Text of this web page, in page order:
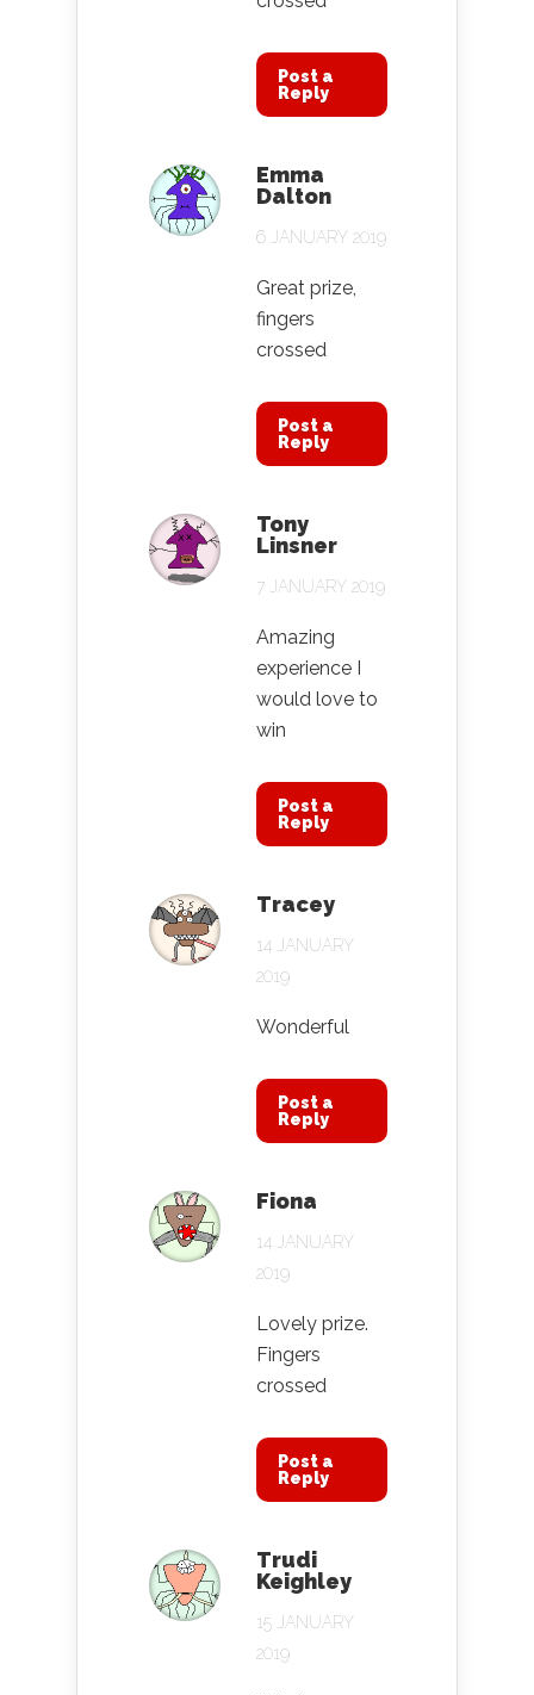
Post a
Reply
Emma
Dalton
6 JANUARY 2019
Great prize,
fingers
crossed
Post a
Reply
Tony
Linsner
7 JANUARY 2019
Amazing
experience I
would love to
win
Post a
Reply
Tracey
14 JANUARY
2019
Wonderful
Post a
Reply
Fiona
14 JANUARY
2019
Lovely prize.
Fingers
crossed
Post a
Reply
Trudi
Keighley
15 JANUARY
2019